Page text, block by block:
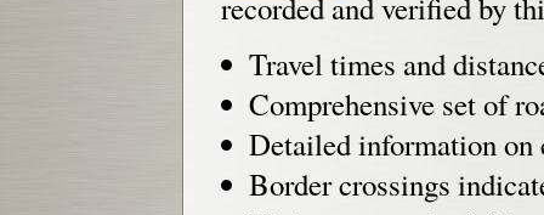
Travel times and
Comprehensive set of
Detailed information on
Border crossings